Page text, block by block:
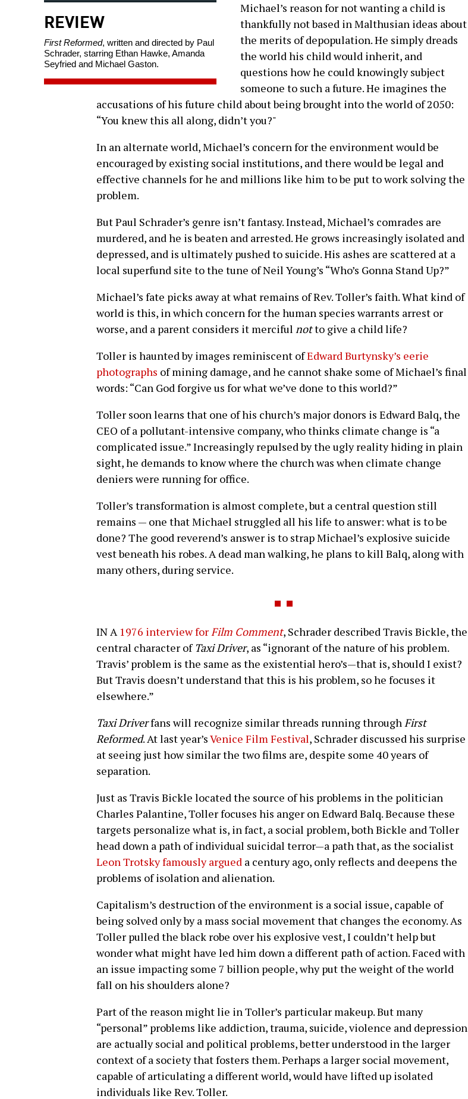
REVIEW
First Reformed, written and directed by Paul
Schrader, starring Ethan Hawke, Amanda
Seyfried and Michael Gaston.
Michael’s reason for not wanting a child is
thankfully not based in Malthusian ideas about
the merits of depopulation. He simply dreads
the world his child would inherit, and
questions how he could knowingly subject
someone to such a future. He imagines the
accusations of his future child about being brought into the world of 2050:
“You knew this all along, didn’t you?"
In an alternate world, Michael’s concern for the environment would be
encouraged by existing social institutions, and there would be legal and
effective channels for he and millions like him to be put to work solving the
problem.
But Paul Schrader’s genre isn’t fantasy. Instead, Michael’s comrades are
murdered, and he is beaten and arrested. He grows increasingly isolated and
depressed, and is ultimately pushed to suicide. His ashes are scattered at a
local superfund site to the tune of Neil Young’s “Who’s Gonna Stand Up?”
Michael’s fate picks away at what remains of Rev. Toller’s faith. What kind of
world is this, in which concern for the human species warrants arrest or
worse, and a parent considers it merciful notto give a child life?
Toller is haunted by images reminiscent ofEdward Burtynsky’s eerie
photographs of mining damage, and he cannot shake some of Michael’s final
words: “Can God forgive us for what we’ve done to this world?”
Toller soon learns that one of his church’s major donors is Edward Balq, the
CEO of a pollutant-intensive company, who thinks climate change is “a
complicated issue.” Increasingly repulsed by the ugly reality hiding in plain
sight, he demands to know where the church was when climate change
deniers were running for office.
Toller’s transformation is almost complete, but a central question still
remains — one that Michael struggled all his life to answer: what is to be
done? The good reverend’s answer is to strap Michael’s explosive suicide
vest beneath his robes. A dead man walking, he plans to kill Balq, along with
many others, during service.
IN A 1976 interview forFilm Comment, Schrader described Travis Bickle, the
central character ofTaxi Driver, as “ignorant of the nature of his problem.
Travis’ problem is the same as the existential hero’s—that is, should I exist?
But Travis doesn’t understand that this is his problem, so he focuses it
elsewhere.”
Taxi Driverfans will recognize similar threads running throughFirst
Reformed. At last year’sVenice Film Festival, Schrader discussed his surprise
at seeing just how similar the two films are, despite some 40 years of
separation.
Just as Travis Bickle located the source of his problems in the politician
Charles Palantine, Toller focuses his anger on Edward Balq. Because these
targets personalize what is, in fact, a social problem, both Bickle and Toller
head down a path of individual suicidal terror—a path that, as the socialist
Leon Trotsky famously argued a century ago, only reflects and deepens the
problems of isolation and alienation.
Capitalism’s destruction of the environment is a social issue, capable of
being solved only by a mass social movement that changes the economy. As
Toller pulled the black robe over his explosive vest, I couldn’t help but
wonder what might have led him down a different path of action. Faced with
an issue impacting some 7 billion people, why put the weight of the world
fall on his shoulders alone?
Part of the reason might lie in Toller’s particular makeup. But many
“personal” problems like addiction, trauma, suicide, violence and depression
are actually social and political problems, better understood in the larger
context of a society that fosters them. Perhaps a larger social movement,
capable of articulating a different world, would have lifted up isolated
individuals like Rev. Toller.